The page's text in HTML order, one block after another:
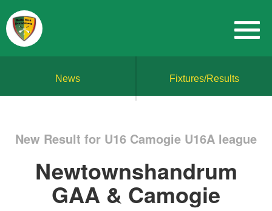
News Fixtures/Results
New Result for U16 Camogie U16A league
Newtownshandrum
GAA & Camogie